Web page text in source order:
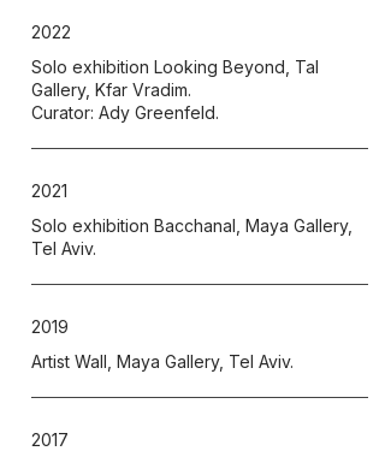
2022
Solo exhibition Looking Beyond, Tal
Gallery, Kfar Vradim.
Curator: Ady Greenfeld.
2021
Solo exhibition Bacchanal, Maya Gallery,
Tel Aviv.
2019
Artist Wall, Maya Gallery, Tel Aviv.
2017